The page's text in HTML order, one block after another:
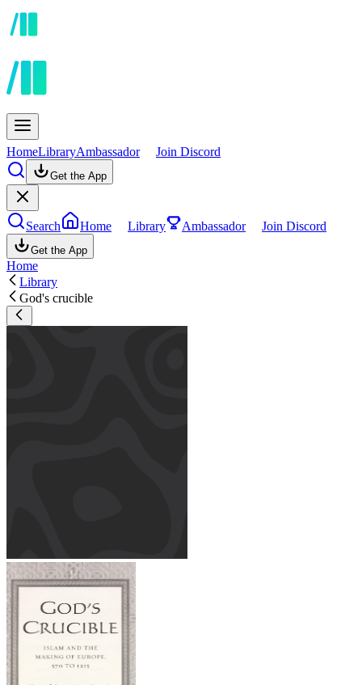
HomeLibraryAmbassador Join Discord
Get the App
Search Home Library Ambassador Join Discord
Get the App
Home
Library
God's crucible